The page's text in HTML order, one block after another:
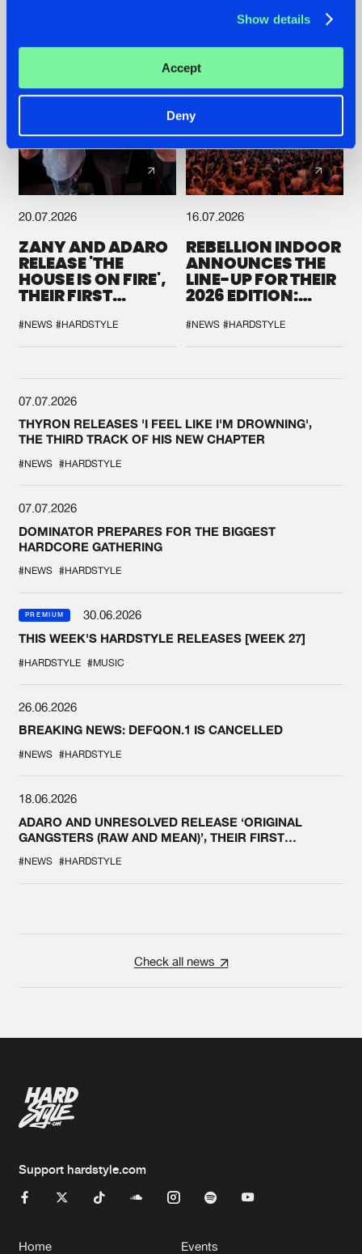
Show details
Accept
Deny
20.07.2026
ZANY AND ADARO
RELEASE 'THE
HOUSE IS ON FIRE',
THEIR FIRST
#NEWS #HARDSTYLE
16.07.2026
REBELLION INDOOR
ANNOUNCES THE
LINE-UP FOR THEIR
2026 EDITION:
SYSTEM'
#NEWS #HARDSTYLE
07.07.2026
THYRON RELEASES 'I FEEL LIKE I'M DROWNING',
THE THIRD TRACK OF HIS NEW CHAPTER
#NEWS #HARDSTYLE
07.07.2026
DOMINATOR PREPARES FOR THE BIGGEST
HARDCORE GATHERING
#NEWS #HARDSTYLE
PREMIUM
30.06.2026
THIS WEEK'S HARDSTYLE RELEASES [WEEK 27]
#HARDSTYLE #MUSIC
26.06.2026
BREAKING NEWS: DEFQON.1 IS CANCELLED
#NEWS #HARDSTYLE
18.06.2026
ADARO AND UNRESOLVED RELEASE ‘ORIGINAL
GANGSTERS (RAW AND MEAN)’, THEIR FIRST
#NEWS #HARDSTYLE
Check all news
Support hardstyle.com
Home Events